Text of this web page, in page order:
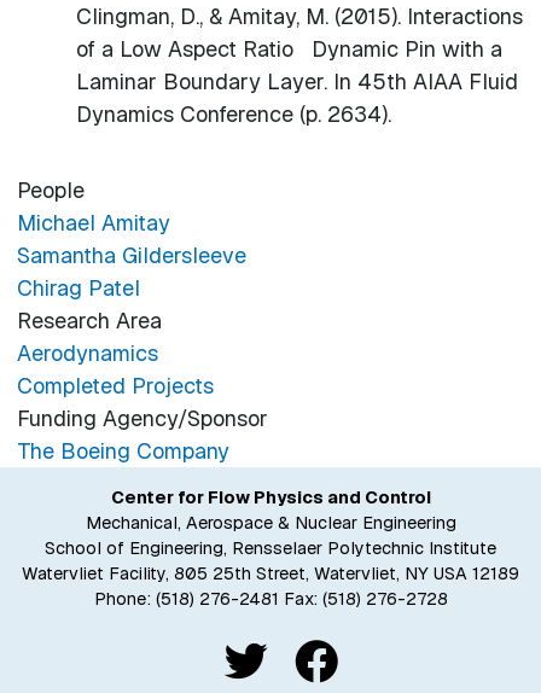
Clingman, D., & Amitay, M. (2015). Interactions
of a Low Aspect Ratio Dynamic Pin with a
Laminar Boundary Layer. In 45th AIAA Fluid
Dynamics Conference (p. 2634).
People
Michael Amitay
Samantha Gildersleeve
Chirag Patel
Research Area
Aerodynamics
Completed Projects
Funding Agency/Sponsor
The Boeing Company
Center for Flow Physics and Control
Mechanical, Aerospace & Nuclear Engineering
School of Engineering, Rensselaer Polytechnic Institute
Watervliet Facility, 805 25th Street, Watervliet, NY USA 12189
Phone: (518) 276-2481 Fax: (518) 276-2728